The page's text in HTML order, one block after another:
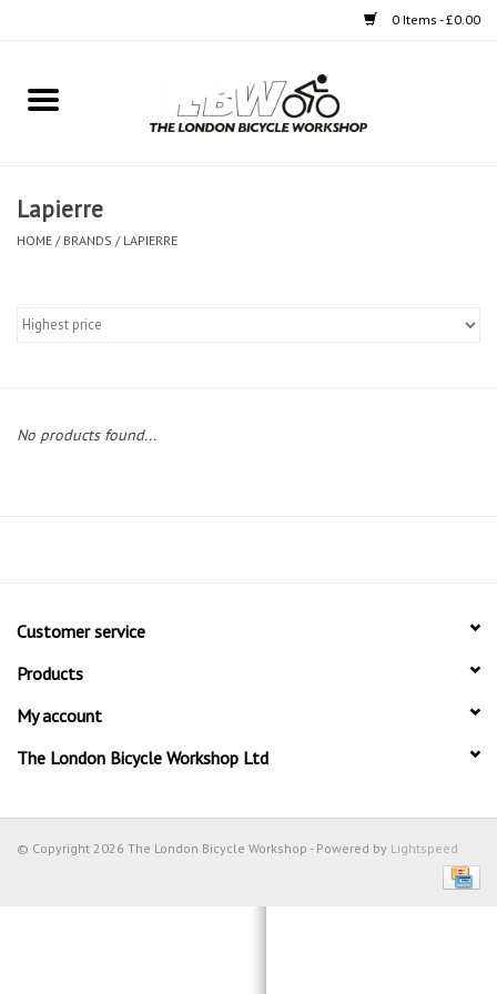
0 Items - £0.00
Home
Clothing
Lapierre
HOME / BRANDS / LAPIERRE
No products found...
Customer service
Products
My account
The London Bicycle Workshop Ltd
© Copyright 2026 The London Bicycle Workshop - Powered by Lightspeed